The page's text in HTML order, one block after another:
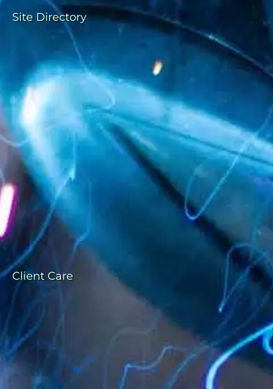
Site Directory
Client Care